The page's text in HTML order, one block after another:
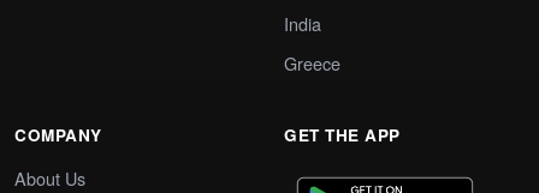
India
Greece
COMPANY
About Us
GET THE APP